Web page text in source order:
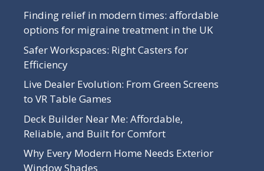
Finding relief in modern times: affordable
options for migraine treatment in the UK
Safer Workspaces: Right Casters for
Efficiency
Live Dealer Evolution: From Green Screens
to VR Table Games
Deck Builder Near Me: Affordable,
Reliable, and Built for Comfort
Why Every Modern Home Needs Exterior
Window Shades